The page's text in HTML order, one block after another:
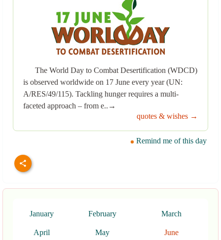
The World Day to Combat Desertification (WDCD)
is observed worldwide on 17 June every year (UN:
A/RES/49/115). Tackling hunger requires a multi-
faceted approach – from e..→
quotes & wishes →
Remind me of this day
January February March
April May June